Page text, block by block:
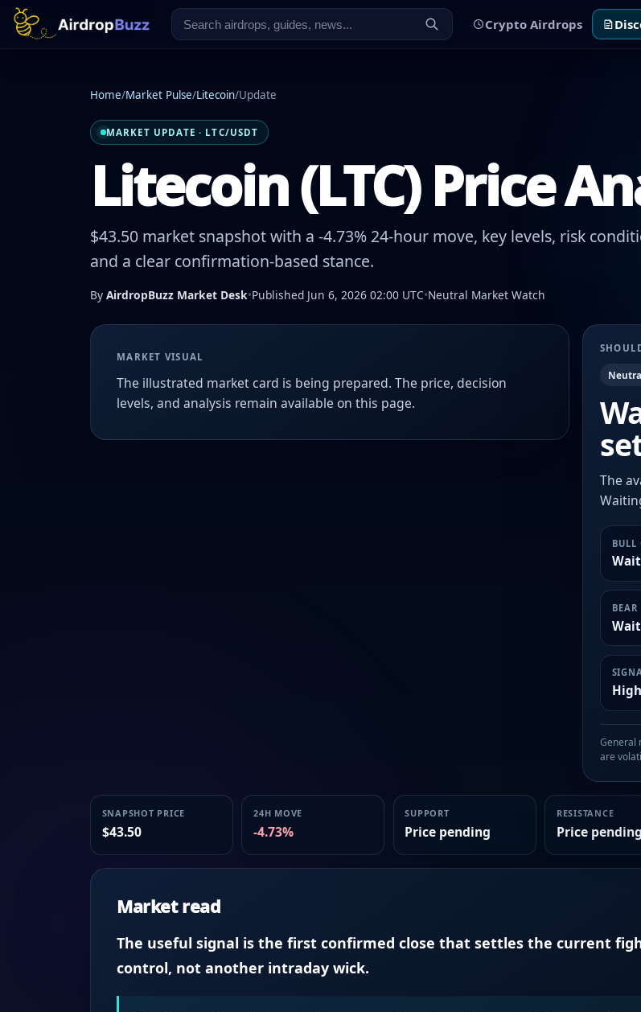
Crypto Airdrops
Home/Market Pulse/Litecoin/Update
MARKET UPDATE · LTC/USDT
Litecoin (LTC) Price
$43.50 market snapshot with a -4.73% 24-hour move, key levels, risk
and a clear confirmation-based stance.
By AirdropBuzz Market Desk•Published Jun 6, 2026 02:00 UTC•Neutral Market Watch
MARKET VISUAL
The illustrated market card is being prepared. The price, decision
levels, and analysis remain available on this page.
The
BULL
BEAR
General
are
SNAPSHOT PRICE
$43.50
24H MOVE
-4.73%
SUPPORT
Price pending
RESISTANCE
Price pending
Market read
The useful signal is the first confirmed close that settles the current
control, not another intraday wick.